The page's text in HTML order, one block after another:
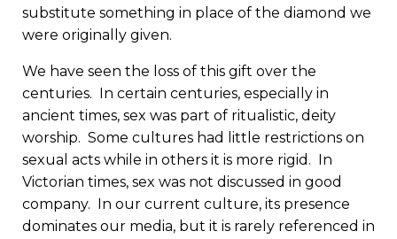
substitute something in place of the diamond we
were originally given.
We have seen the loss of this gift over the
centuries. In certain centuries, especially in
ancient times, sex was part of ritualistic, deity
worship. Some cultures had little restrictions on
sexual acts while in others it is more rigid. In
Victorian times, sex was not discussed in good
company. In our current culture, its presence
dominates our media, but it is rarely referenced in